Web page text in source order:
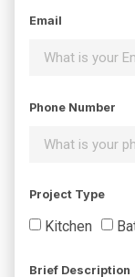
Email
Phone Number
Project Type
Kitchen
Brief Description